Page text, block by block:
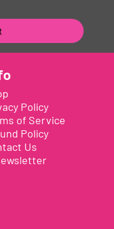
Policy
of Service
Policy
Us